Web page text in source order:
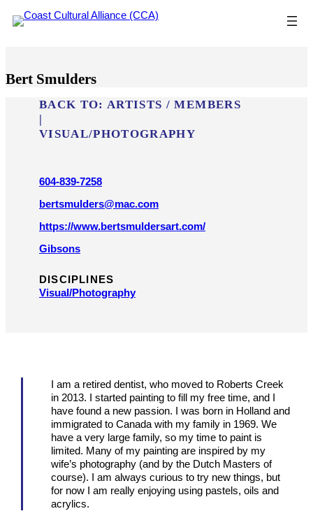
Skip
to
Bert Smulders
BACK TO:ARTISTS / MEMBERS
VISUAL/​PHOTOGRAPHY
604-839-7258
bertsmulders@mac.com
https://www.bertsmuldersart.com/
Gibsons
DISCIPLINES
Visual/​Photography
I am a retired dentist, who moved to Roberts Creek
in 2013. I started painting to fill my free time, and I
have found a new passion. I was born in Holland and
immigrated to Canada with my family in 1969. We
have a very large family, so my time to paint is
limited. Many of my painting are inspired by my
wife’s photography (and by the Dutch Masters of
course). I am always curious to try new things, but
for now I am really enjoying using pastels, oils and
acrylics.